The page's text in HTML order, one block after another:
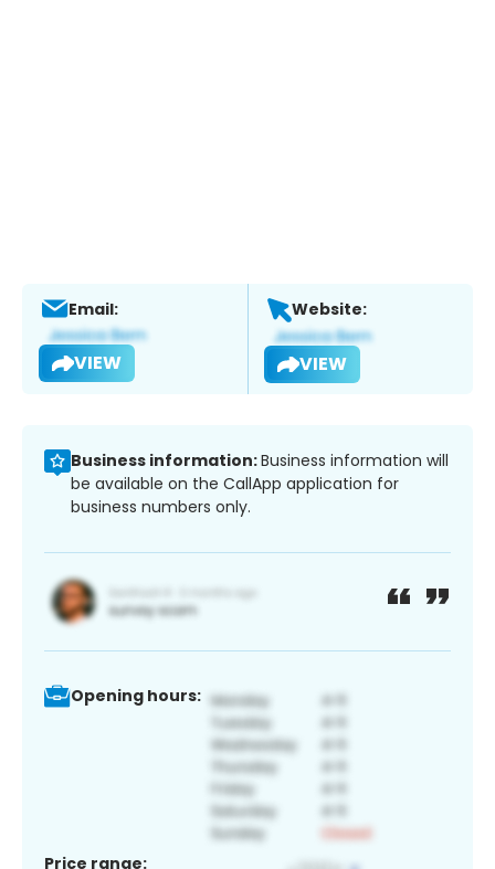
Email:
VIEW
Website:
VIEW
Business information:Business information will
be available on the CallApp application for
business numbers only.
Opening hours:
Price range: